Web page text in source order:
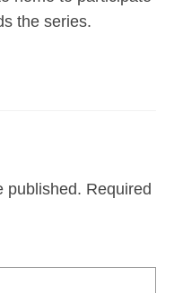
the series.
published. Required